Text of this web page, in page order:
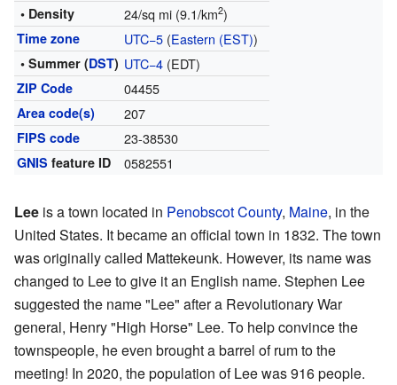
• Density 24/sq mi (9.1/km2)
Time zone UTC−5(Eastern (EST))
• Summer (DST) UTC−4(EDT)
ZIP Code 04455
Area code(s) 207
FIPS code 23-38530
GNIS feature ID 0582551
Lee is a town located in Penobscot County, Maine, in the
United States. It became an official town in 1832. The town
was originally called Mattekeunk. However, its name was
changed to Lee to give it an English name. Stephen Lee
suggested the name "Lee" after a Revolutionary War
general, Henry "High Horse" Lee. To help convince the
townspeople, he even brought a barrel of rum to the
meeting! In 2020, the population of Lee was 916 people.